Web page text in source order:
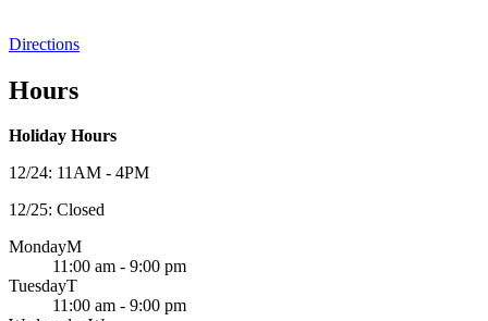
Directions
Hours
Holiday Hours
12/24: 11AM - 4PM
12/25: Closed
MondayM
11:00 am - 9:00 pm
TuesdayT
11:00 am - 9:00 pm